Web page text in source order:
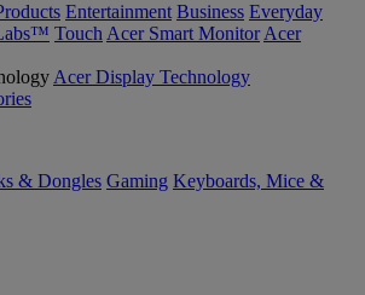
Entertainment Business Everyday
Touch Acer Smart Monitor Acer
Acer Display Technology
& Dongles Gaming Keyboards, Mice &